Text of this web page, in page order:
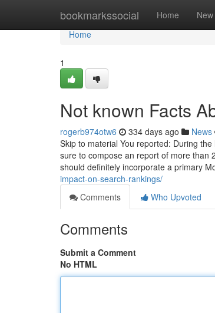
bookmarkssocial Home New
Home
Home
1
Not known Facts
rogerb974otw6 334 days ago News
Skip to material You reported: During
sure to compose an report of more than
should definitely incorporate a primary
impact-on-search-rankings/
Comments
Who Upvoted
Comments
Submit a Comment
No HTML